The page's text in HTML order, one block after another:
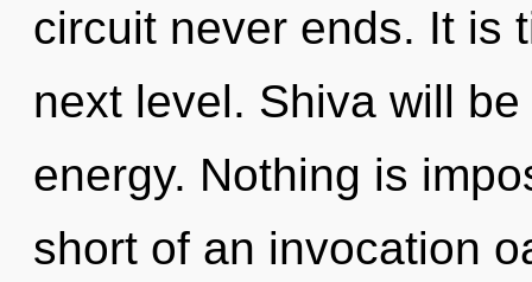
circuit never ends. It is
next level. Shiva will
energy. Nothing is
short of an invocation